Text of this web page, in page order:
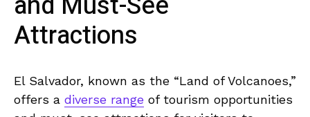
Attractions
El⁤ Salvador, ​known as the⁣ “Land of Volcanoes,”
offers a ‌ diverse range ⁣of tourism opportunities